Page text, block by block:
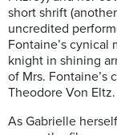
short shrift
uncredited
Fontaine’s cynical
knight in shining
of Mrs. Fontaine’s
Theodore Von Eltz.
As Gabrielle